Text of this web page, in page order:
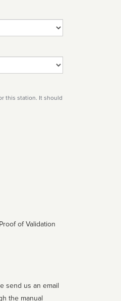
this station. It should
of Validation
send us an email